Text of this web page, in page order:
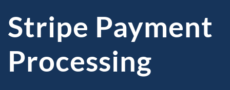
Stripe Payment
Processing